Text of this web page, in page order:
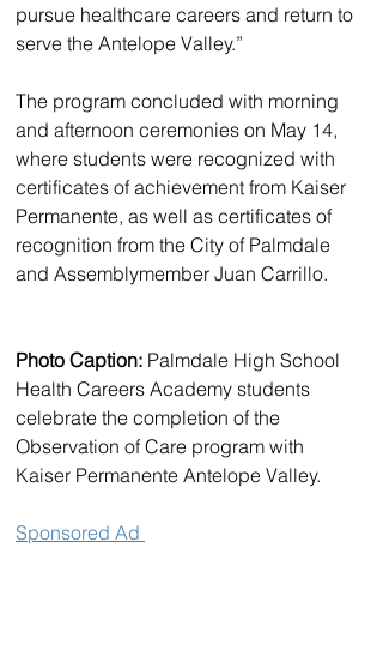
pursue healthcare careers and return to
serve the Antelope Valley.”
The program concluded with morning
and afternoon ceremonies on May 14,
where students were recognized with
certificates of achievement from Kaiser
Permanente, as well as certificates of
recognition from the City of Palmdale
and Assemblymember Juan Carrillo.
Photo Caption: Palmdale High School
Health Careers Academy students
celebrate the completion of the
Observation of Care program with
Kaiser Permanente Antelope Valley.
Sponsored Ad